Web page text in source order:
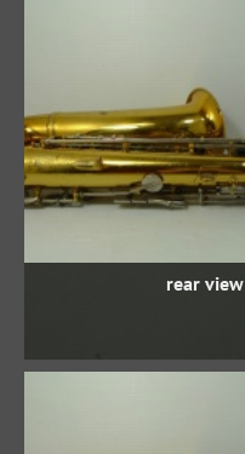
rear view